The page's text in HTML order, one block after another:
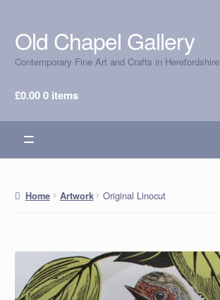
Skip
to
navigation
Skip
to
content
Old Chapel Gallery
Contemporary Fine Art and Crafts in Herefordshire
£0.000 items
Home Artwork Original Linocut